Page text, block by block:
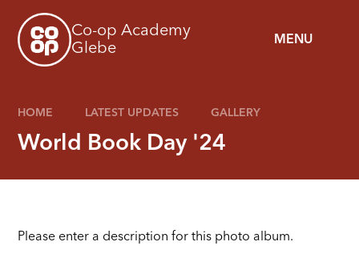
MENU
Co-op Academy
Glebe
HOME LATEST UPDATES GALLERY
World Book Day '24
Please enter a description for this photo album.